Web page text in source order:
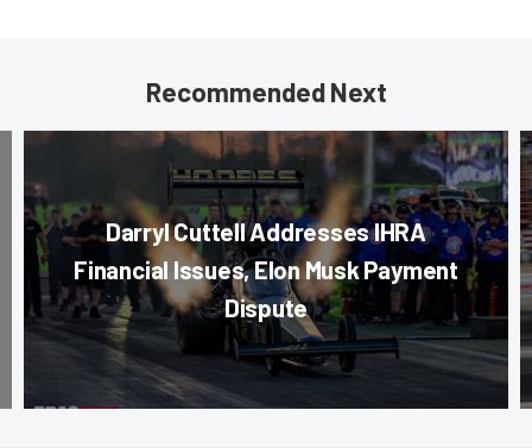
Recommended Next
Darryl Cuttell Addresses IHRA
Financial Issues, Elon Musk Payment
Dispute